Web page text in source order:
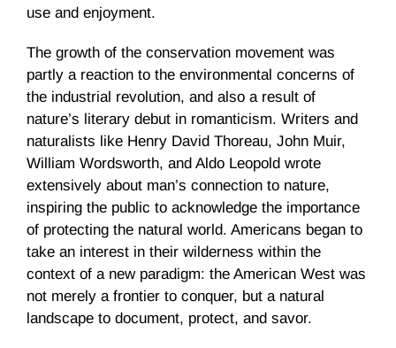
use and enjoyment.
The growth of the conservation movement was
partly a reaction to the environmental concerns of
the industrial revolution, and also a result of
nature’s literary debut in romanticism. Writers and
naturalists like Henry David Thoreau, John Muir,
William Wordsworth, and Aldo Leopold wrote
extensively about man’s connection to nature,
inspiring the public to acknowledge the importance
of protecting the natural world. Americans began to
take an interest in their wilderness within the
context of a new paradigm: the American West was
not merely a frontier to conquer, but a natural
landscape to document, protect, and savor.